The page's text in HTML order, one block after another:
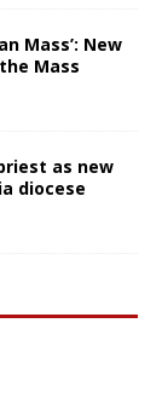
Mass’: New
Mass
as new
diocese